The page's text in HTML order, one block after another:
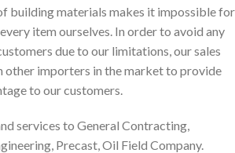
building materials makes it impossible for
item ourselves. In order to avoid any
due to our limitations, our sales
other importers in the market to provide
to our customers.
services to General Contracting,
Precast, Oil Field Company.